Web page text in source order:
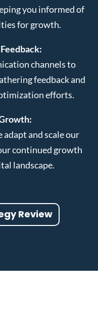
you informed of
for growth.
channels to
feedback and
efforts.
adapt and scale our
continued growth
landscape.
Review